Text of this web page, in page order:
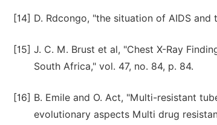
[14] D. Rdcongo, "the situation of AIDS and
[15] J. C. M. Brust et al, "Chest X-Ray
South Africa," vol. 47, no. 84, p. 84.
[16] B. Emile and O. Act, "Multi-resistant
evolutionary aspects Multi drug